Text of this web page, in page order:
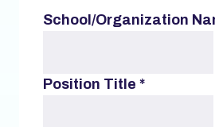
School/Organization
Position Title *